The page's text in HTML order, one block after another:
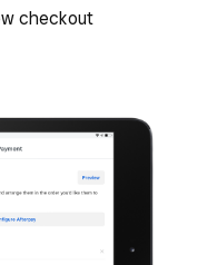
checkout